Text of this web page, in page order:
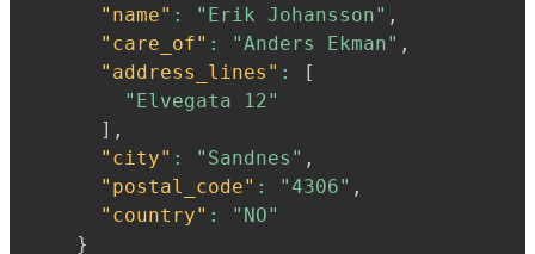
"name" : "Erik Johansson" ,
"care_of" : "Anders Ekman" ,
"address_lines" :
[
"Elvegata 12"
] ,
"city" : "Sandnes" ,
"postal_code" : "4306" ,
"country" :
"NO"
}